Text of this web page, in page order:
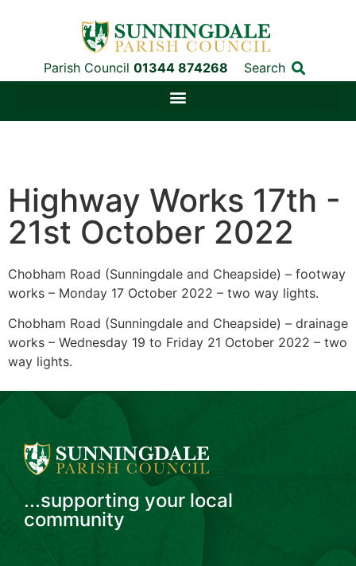
Parish Council 01344 874268 Search
Highway Works 17th -
21st October 2022
Chobham Road (Sunningdale and Cheapside) – footway
works – Monday 17 October 2022 – two way lights.
Chobham Road (Sunningdale and Cheapside) – drainage
works – Wednesday 19 to Friday 21 October 2022 – two
way lights.
...supporting your local
community